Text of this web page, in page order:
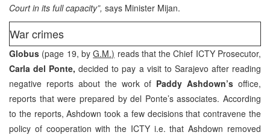
Court in its full capacity”, says Minister Mijan.
War crimes
Globus (page 19, byG.M.) reads that the Chief ICTY Prosecutor,
Carla del Ponte,decided to pay a visit to Sarajevo after reading
negative reports about the work of Paddy Ashdown’s office,
reports that were prepared by del Ponte’s associates. According
to the reports, Ashdown took a few decisions that contravene the
policy of cooperation with the ICTY i.e. that Ashdown removed